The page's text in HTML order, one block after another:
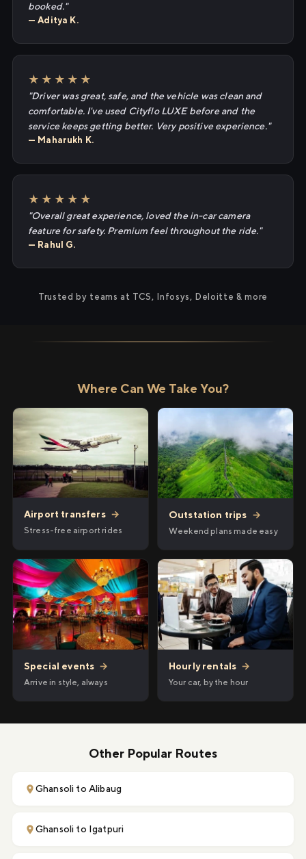
booked."
— Aditya K.
★★★★★
"Driver was great, safe, and the vehicle was clean and
comfortable. I've used Cityflo LUXE before and the
service keeps getting better. Very positive experience."
— Maharukh K.
★★★★★
"Overall great experience, loved the in-car camera
feature for safety. Premium feel throughout the ride."
— Rahul G.
Trusted by teams at TCS, Infosys, Deloitte & more
Where Can We Take You?
Airport transfers →
Stress-free airport rides
Outstation trips →
Weekend plans made easy
Special events →
Arrive in style, always
Hourly rentals →
Your car, by the hour
Other Popular Routes
Ghansoli to Alibaug
Ghansoli to Igatpuri